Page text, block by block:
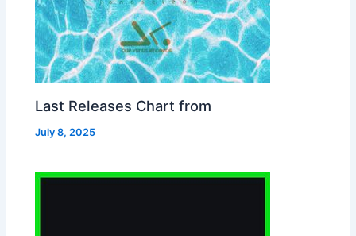
Last Releases Chart from
July 8, 2025